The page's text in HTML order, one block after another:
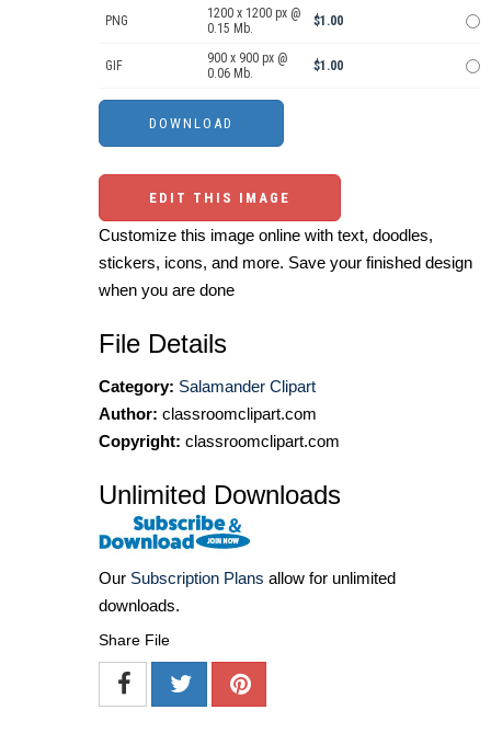
PNG
1200 x 1200 px @
0.15 Mb.
$1.00
GIF
900 x 900 px @
0.06 Mb.
$1.00
EDIT THIS IMAGE
Customize this image online with text, doodles,
stickers, icons, and more. Save your finished design
when you are done
File Details
Category: Salamander Clipart
Author: classroomclipart.com
Copyright: classroomclipart.com
Unlimited Downloads
Our Subscription Plans allow for unlimited
downloads.
Share File